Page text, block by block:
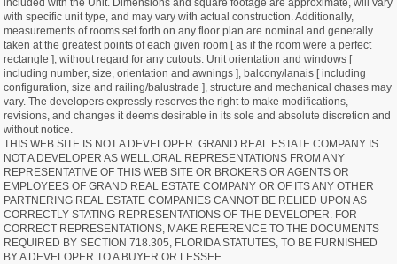
with specific unit type, and may vary with actual construction. Additionally,
measurements of rooms set forth on any floor plan are nominal and generally
taken at the greatest points of each given room [ as if the room were a perfect
rectangle ], without regard for any cutouts. Unit orientation and windows [
including number, size, orientation and awnings ], balcony/lanais [ including
configuration, size and railing/balustrade ], structure and mechanical chases may
vary. The developers expressly reserves the right to make modifications,
revisions, and changes it deems desirable in its sole and absolute discretion and
without notice.
THIS WEB SITE IS NOT A DEVELOPER. GRAND REAL ESTATE COMPANY IS
NOT A DEVELOPER AS WELL.ORAL REPRESENTATIONS FROM ANY
REPRESENTATIVE OF THIS WEB SITE OR BROKERS OR AGENTS OR
EMPLOYEES OF GRAND REAL ESTATE COMPANY OR OF ITS ANY OTHER
PARTNERING REAL ESTATE COMPANIES CANNOT BE RELIED UPON AS
CORRECTLY STATING REPRESENTATIONS OF THE DEVELOPER. FOR
CORRECT REPRESENTATIONS, MAKE REFERENCE TO THE DOCUMENTS
REQUIRED BY SECTION 718.305, FLORIDA STATUTES, TO BE FURNISHED
BY A DEVELOPER TO A BUYER OR LESSEE.